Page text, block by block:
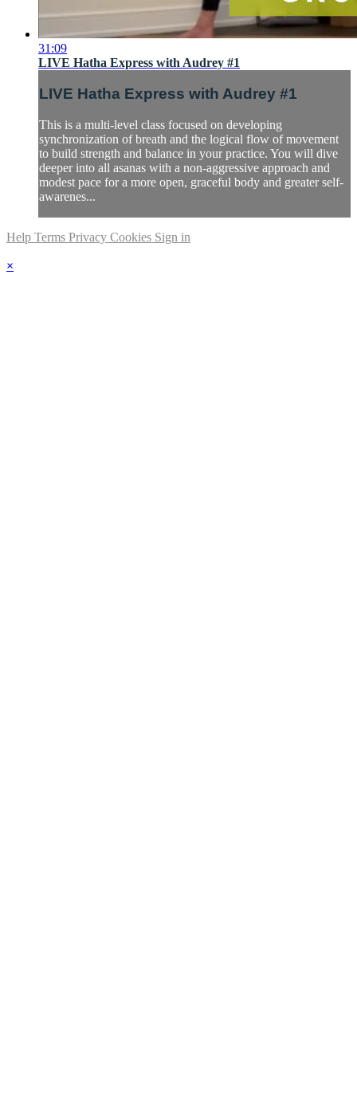
31:09
LIVE Hatha Express with Audrey #1
LIVE Hatha Express with Audrey #1
This is a multi-level class focused on developing
synchronization of breath and the logical flow of movement
to build strength and balance in your practice. You will dive
deeper into all asanas with a non-aggressive approach and
modest pace for a more open, graceful body and greater self-
awarenes...
Help Terms Privacy Cookies Sign in
×